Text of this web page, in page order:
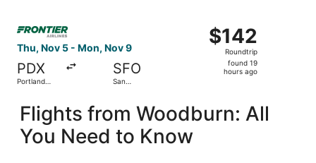
Thu, Nov 5 - Mon, Nov 9
PDX
Portland
SFO
San
$142
Roundtrip,
found
$142
Roundtrip
found 19
hours ago
Flights from Woodburn: All
You Need to Know